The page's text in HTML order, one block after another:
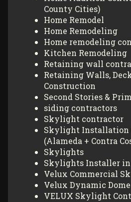
County Cities)
Home Remodel
Home Remodeling
Home remodeling
Kitchen Remodeling
Retaining wall
Retaining Walls,
Construction
Second Stories &
siding contractors
Skylight contractor
Skylight Installation
(Alameda + Contra
Skylights
Skylights Installer in
Velux Commercial
Velux Dynamic Dome
VELUX Skylight